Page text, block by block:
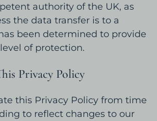
authority of the UK, as
the data transfer is to a
been determined to provide
of protection.
Privacy Policy
this Privacy Policy from time
to reflect changes to our